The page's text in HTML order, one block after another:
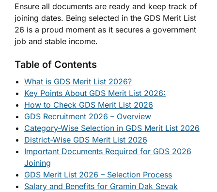
Ensure all documents are ready and keep track of
joining dates. Being selected in the GDS Merit List
26 is a proud moment as it secures a government
job and stable income.
Table of Contents
What is GDS Merit List 2026?
Key Points About GDS Merit List 2026:
How to Check GDS Merit List 2026
GDS Recruitment 2026 – Overview
Category-Wise Selection in GDS Merit List 2026
District-Wise GDS Merit List 2026
Important Documents Required for GDS 2026
Joining
GDS Merit List 2026 – Selection Process
Salary and Benefits for Gramin Dak Sevak